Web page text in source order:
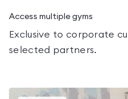
Access multiple gyms
Exclusive to corporate
selected partners.